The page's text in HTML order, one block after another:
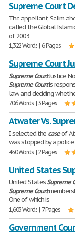
Supreme Court
The appellant, Salim
called the Global
of 2003
1,322 Words | 6 Pages
Supreme Court
Supreme CourtJustice
Supreme Courtis
law and deciding
706 Words | 3 Pages
Atwater Vs.
I selected the caseof
was stopped by a
450 Words | 2 Pages
United States
United StatesSupreme
Supreme Court
One of which is
1,603 Words | 7 Pages
Government